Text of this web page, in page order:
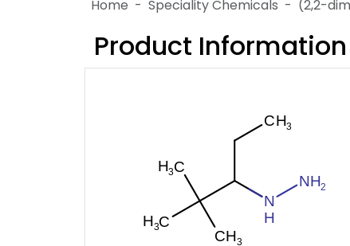
Home Speciality Chemicals (2,2-
Product Information